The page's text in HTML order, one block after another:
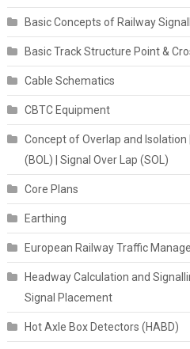
Basic Concepts of Railway
Basic Track Structure Point &
Cable Schematics
CBTC Equipment
Concept of Overlap and Isolation
(BOL) | Signal Over Lap (SOL)
Core Plans
Earthing
European Railway Traffic
Headway Calculation and
Signal Placement
Hot Axle Box Detectors (HABD)